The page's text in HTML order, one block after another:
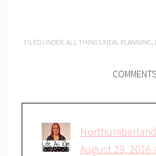
FILED UNDER:ALL THINGS MEAL PLANNING
COMMENTS
August 29, 2016